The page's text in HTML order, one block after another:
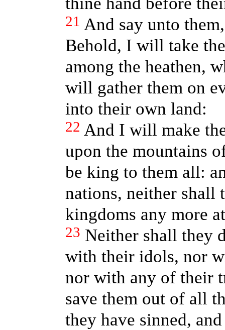
21 And say unto
Behold, I will take
among the heathen,
will gather them on
into their own land:
22 And I will make
upon the mountains
be king to them all:
nations, neither shall
kingdoms any more
23 Neither shall they
with their idols, nor
nor with any of their
save them out of all
they have sinned,